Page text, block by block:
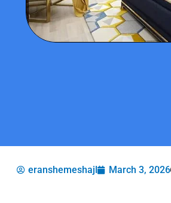
eranshemeshajl March 3, 2026